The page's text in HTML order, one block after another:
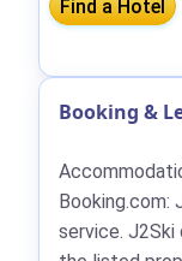
Booking &
Booking.com:
service. J2Ski